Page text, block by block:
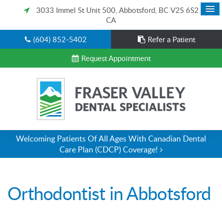
3033 Immel St Unit 500 Abbotsford BC V2S 6S2
CA
(604) 852-5402
Refer a Patient
Request Appointment
Welcoming Patients Of All Ages With Canadian Dental
Care Plan (CDCP) Coverage!
Orthodontist in Abbotsford